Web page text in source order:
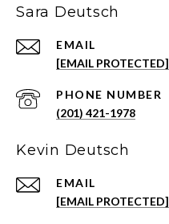
Sara Deutsch
EMAIL
[EMAIL PROTECTED]
PHONE NUMBER
(201) 421-1978
Kevin Deutsch
EMAIL
[EMAIL PROTECTED]